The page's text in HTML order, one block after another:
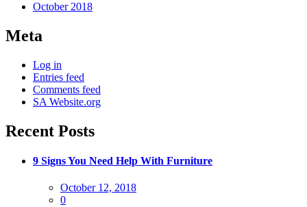
October 2018
Meta
Log in
Entries feed
Comments feed
SA Website.org
Recent Posts
9 Signs You Need Help With Furniture
Posted
on
October 12, 2018
0